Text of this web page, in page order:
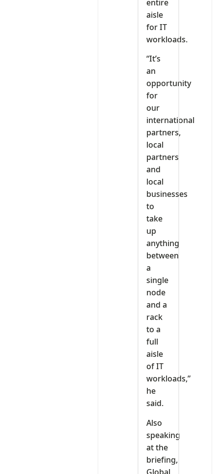
entire
aisle
for IT
workloads.
“It’s
an
opportunity
for
our
international
partners,
local
partners
and
local
businesses
to
take
up
anything
between
a
single
node
and a
rack
to a
full
aisle
of IT
workloads,”
he
said.
Also
speaking
at the
briefing,
Global